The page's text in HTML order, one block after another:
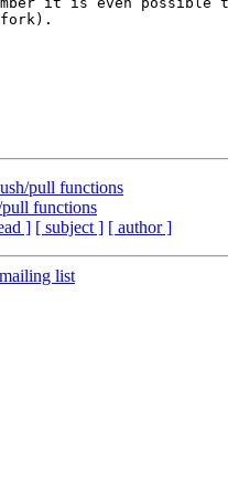
pull functions
functions
] [ subject ] [ author ]
list